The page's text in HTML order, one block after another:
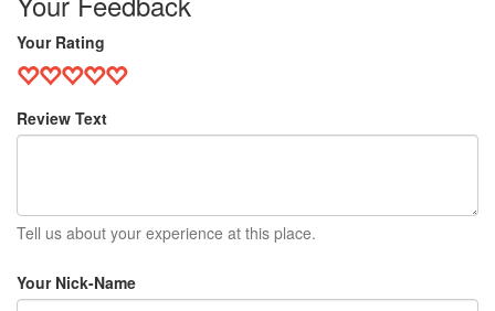
Your Rating
Review Text
Tell us about your experience at this place.
Your Nick-Name